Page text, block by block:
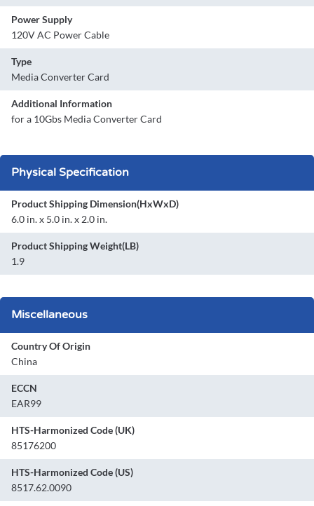
Power Supply
120V AC Power Cable
Type
Media Converter Card
Additional Information
for a 10Gbs Media Converter Card
Physical Specification
Product Shipping Dimension(HxWxD)
6.0 in. x 5.0 in. x 2.0 in.
Product Shipping Weight(LB)
1.9
Miscellaneous
Country Of Origin
China
ECCN
EAR99
HTS-Harmonized Code (UK)
85176200
HTS-Harmonized Code (US)
8517.62.0090